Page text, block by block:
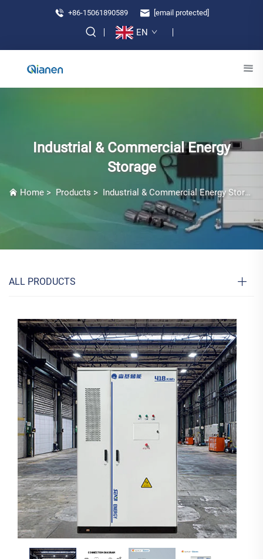
+86-15061890589 [email protected]
EN
Industrial & Commercial Energy
Storage
Home > Products > Industrial & Commercial Energy Storage
ALL PRODUCTS